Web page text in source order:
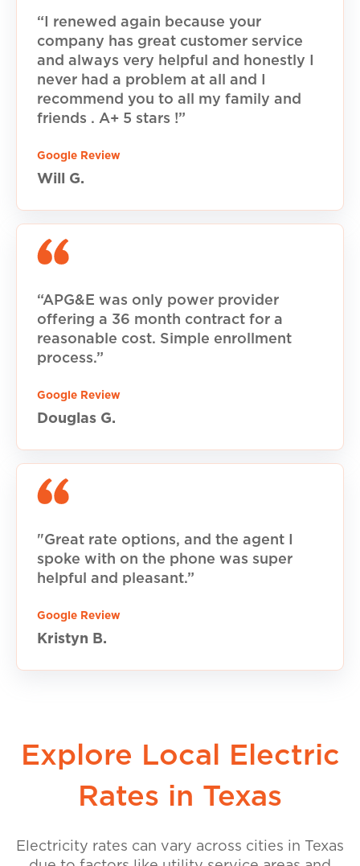
“I renewed again because your
company has great customer service
and always very helpful and honestly I
never had a problem at all and I
recommend you to all my family and
friends . A+ 5 stars !”
Google Review
Will G.
“APG&E was only power provider
offering a 36 month contract for a
reasonable cost. Simple enrollment
process.”
Google Review
Douglas G.
"Great rate options, and the agent I
spoke with on the phone was super
helpful and pleasant.”
Google Review
Kristyn B.
Explore Local Electric
Rates in Texas
Electricity rates can vary across cities in Texas